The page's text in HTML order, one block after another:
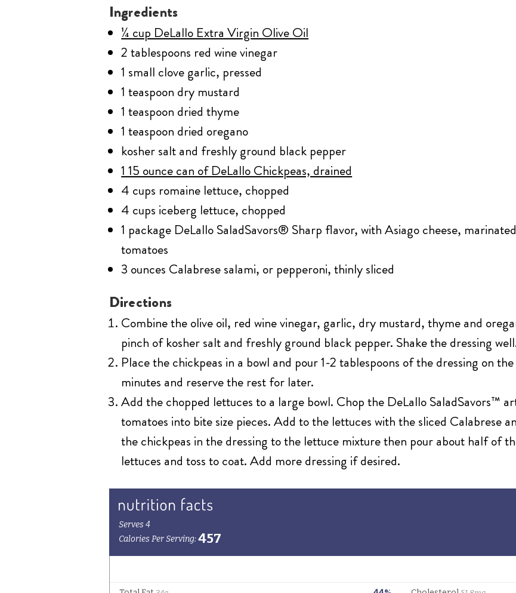
Ingredients
¼ cup DeLallo Extra Virgin Olive Oil
2 tablespoons red wine vinegar
1 small clove garlic, pressed
1 teaspoon dry mustard
1 teaspoon dried thyme
1 teaspoon dried oregano
kosher salt and freshly ground black pepper
1 15 ounce can of DeLallo Chickpeas, drained
4 cups romaine lettuce, chopped
4 cups iceberg lettuce, chopped
1 package DeLallo SaladSavors® Sharp flavor, with Asiago cheese,
tomatoes
3 ounces Calabrese salami, or pepperoni, thinly sliced
Directions
Combine the olive oil, red wine vinegar, garlic, dry mustard, thyme and
pinch of kosher salt and freshly ground black pepper. Shake the dressing
Place the chickpeas in a bowl and pour 1-2 tablespoons of the dressing on
minutes and reserve the rest for later.
Add the chopped lettuces to a large bowl. Chop the DeLallo SaladSavors™
tomatoes into bite size pieces. Add to the lettuces with the sliced Calabrese
the chickpeas in the dressing to the lettuce mixture then pour about half of
lettuces and toss to coat. Add more dressing if desired.